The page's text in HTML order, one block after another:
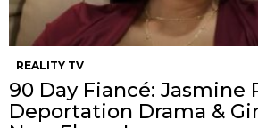
REALITY TV
90 Day Fiancé: Jasmine
Deportation Drama &